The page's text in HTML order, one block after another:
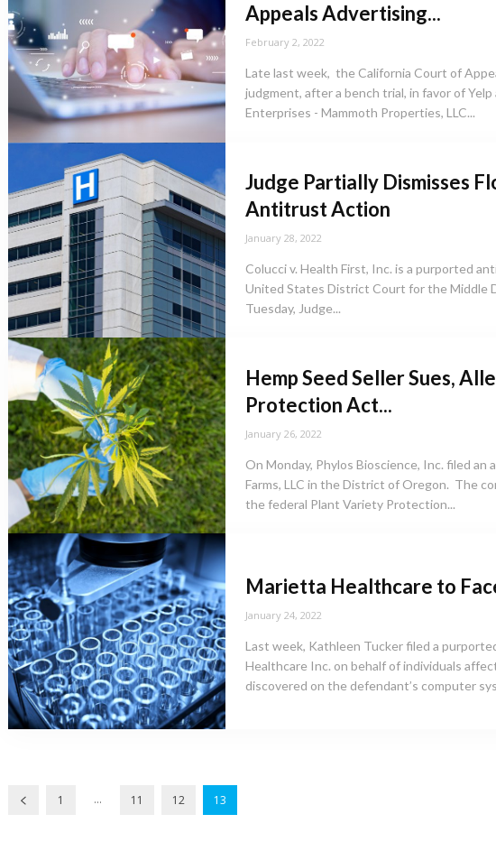
Appeals Advertising...
February 2, 2022
Late last week, the California Court of
judgment, after a bench trial, in favor of
Enterprises - Mammoth Properties, LLC...
Judge Partially Dismisses
Antitrust Action
January 28, 2022
Colucci v. Health First, Inc. is a purported
United States District Court for the Middle
Tuesday, Judge...
Hemp Seed Seller Sues,
Protection Act...
January 26, 2022
On Monday, Phylos Bioscience, Inc. filed an
Farms, LLC in the District of Oregon. The
the federal Plant Variety Protection...
Marietta Healthcare to
January 24, 2022
Last week, Kathleen Tucker filed a
Healthcare Inc. on behalf of individuals
discovered on the defendant’s computer
1 ... 11 12 13